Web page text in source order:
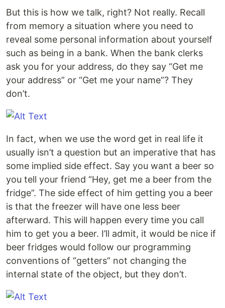
But this is how we talk, right? Not really. Recall
from memory a situation where you need to
reveal some personal information about yourself
such as being in a bank. When the bank clerks
ask you for your address, do they say “Get me
your address” or “Get me your name”? They
don’t.
In fact, when we use the word get in real life it
usually isn’t a question but an imperative that has
some implied side effect. Say you want a beer so
you tell your friend “Hey, get me a beer from the
fridge”. The side effect of him getting you a beer
is that the freezer will have one less beer
afterward. This will happen every time you call
him to get you a beer. I’ll admit, it would be nice if
beer fridges would follow our programming
conventions of “getters” not changing the
internal state of the object, but they don’t.